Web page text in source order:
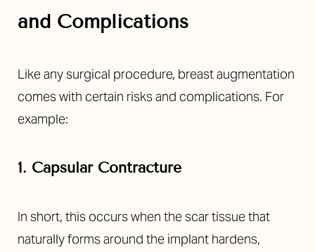
and Complications
Like any surgical procedure, breast augmentation
comes with certain risks and complications. For
example:
1. Capsular Contracture
In short, this occurs when the scar tissue that
naturally forms around the implant hardens,